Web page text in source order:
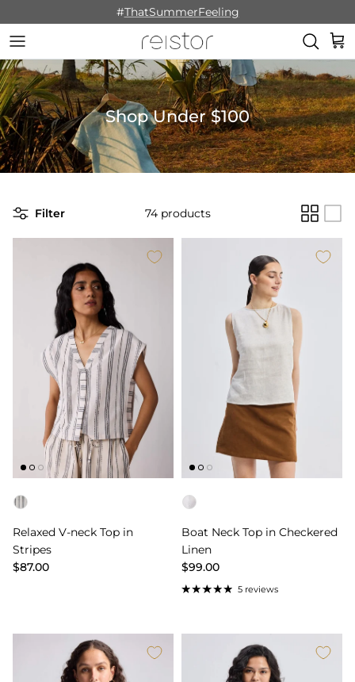
#ThatSummerFeeling
Cart
Shop Under $100
Filter 74 products
Color
Relaxed V-neck Top in
Stripes
$87.00
Color
Boat Neck Top in Checkered
Linen
$99.00
5 reviews